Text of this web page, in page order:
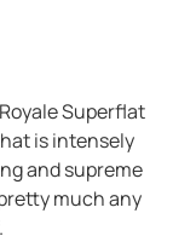
Superflat
is intensely
and supreme
much any